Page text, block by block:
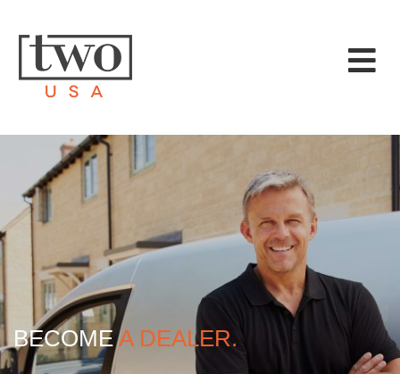
BECOMEA DEALER.